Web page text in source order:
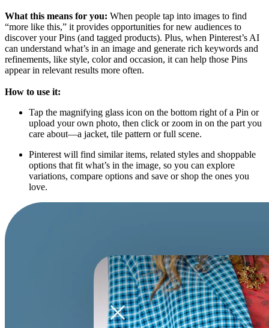
What this means for you: When people tap into images to find
“more like this,” it provides opportunities for new audiences to
discover your Pins (and tagged products). Plus, when Pinterest’s AI
can understand what’s in an image and generate rich keywords and
refinements, like style, color and occasion, it can help those Pins
appear in relevant results more often.
How to use it:
Tap the magnifying glass icon on the bottom right of a Pin or
upload your own photo, then click or zoom in on the part you
care about—a jacket, tile pattern or full scene.
Pinterest will find similar items, related styles and shoppable
options that fit what’s in the image, so you can explore
variations, compare options and save or shop the ones you
love.